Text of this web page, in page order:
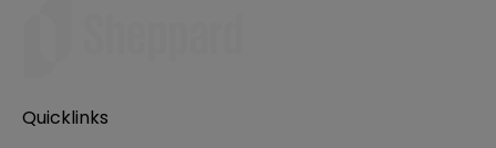
Quicklinks